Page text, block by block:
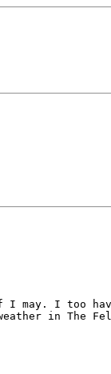
I may. I too
in The